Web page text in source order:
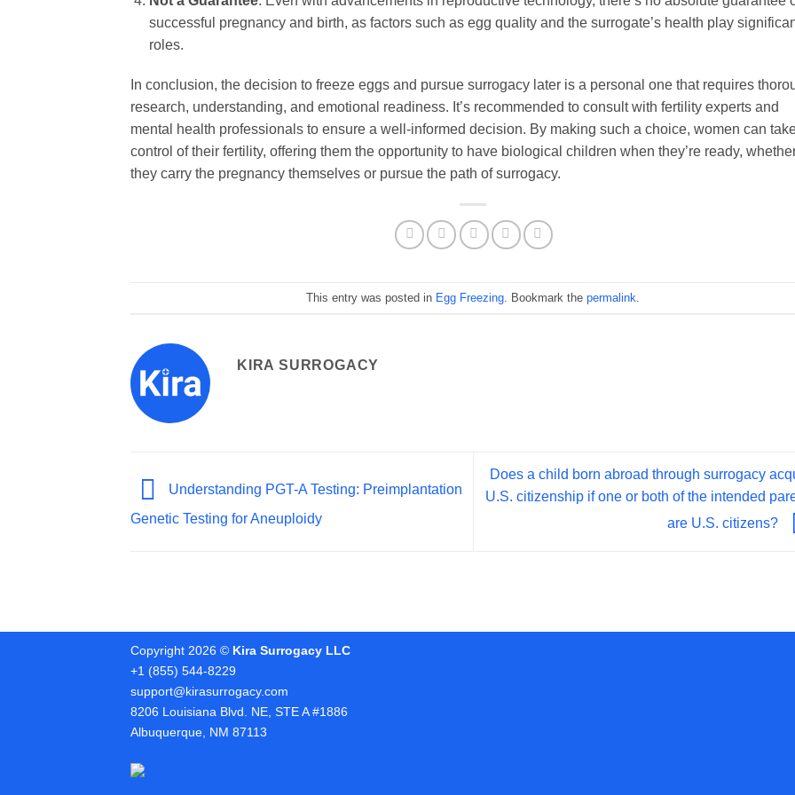
successful pregnancy and birth, as factors such as egg quality and the surrogate’s health play
roles.
In conclusion, the decision to freeze eggs and pursue surrogacy later is a personal one that requires
research, understanding, and emotional readiness. It’s recommended to consult with fertility experts and
mental health professionals to ensure a well-informed decision. By making such a choice, women can
control of their fertility, offering them the opportunity to have biological children when they’re ready,
they carry the pregnancy themselves or pursue the path of surrogacy.
This entry was posted in Egg Freezing . Bookmark thepermalink
KIRA SURROGACY
Understanding PGT-A Testing: Preimplantation
Genetic Testing for Aneuploidy
Does a child born abroad through surrogacy
U.S. citizenship if one or both of the intended
are U.S. citizens?
Copyright 2026 © Kira Surrogacy LLC
+1 (855) 544-8229
support@kirasurrogacy.com
8206 Louisiana Blvd. NE, STE A #1886
Albuquerque, NM 87113